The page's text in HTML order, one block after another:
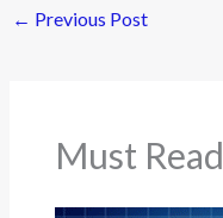
← Previous Post
Must Read